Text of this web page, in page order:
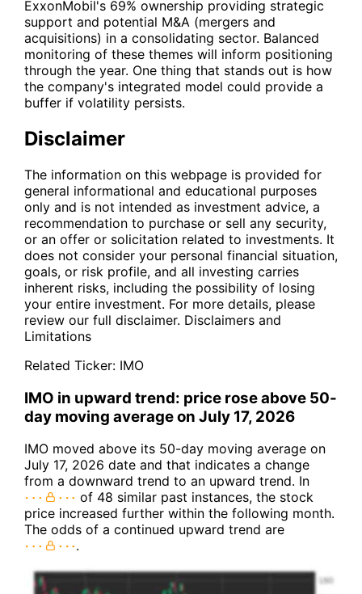
ExxonMobil's 69% ownership providing strategic
support and potential M&A (mergers and
acquisitions) in a consolidating sector. Balanced
monitoring of these themes will inform positioning
through the year. One thing that stands out is how
the company's integrated model could provide a
buffer if volatility persists.
Disclaimer
The information on this webpage is provided for
general informational and educational purposes
only and is not intended as investment advice, a
recommendation to purchase or sell any security,
or an offer or solicitation related to investments. It
does not consider your personal financial situation,
goals, or risk profile, and all investing carries
inherent risks, including the possibility of losing
your entire investment. For more details, please
review our full disclaimer. Disclaimers and
Limitations
Related Ticker: IMO
IMO in upward trend: price rose above 50-
day moving average on July 17, 2026
IMO moved above its 50-day moving average on
July 17, 2026 date and that indicates a change
from a downward trend to an upward trend. In
of 48 similar past instances, the stock
price increased further within the following month.
The odds of a continued upward trend are
.